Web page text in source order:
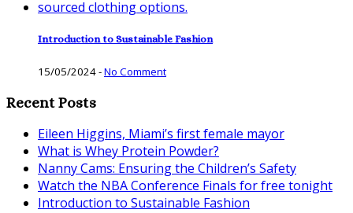
Introduction to Sustainable Fashion
15/05/2024-No Comment
Recent Posts
Eileen Higgins, Miami’s first female mayor
What is Whey Protein Powder?
Nanny Cams: Ensuring the Children’s Safety
Watch the NBA Conference Finals for free tonight
Introduction to Sustainable Fashion